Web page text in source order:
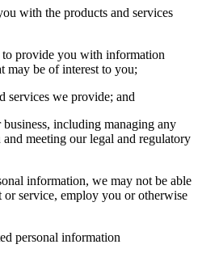
with the products and services
provide you with information
may be of interest to you;
services we provide; and
including managing any
meeting our legal and regulatory
information, we may not be able
or service, employ you or otherwise
personal information